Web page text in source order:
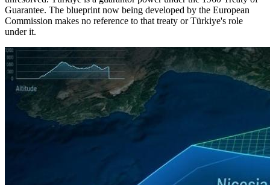
Guarantee. The blueprint now being developed by the European
Commission makes no reference to that treaty or Türkiye's role
under it.